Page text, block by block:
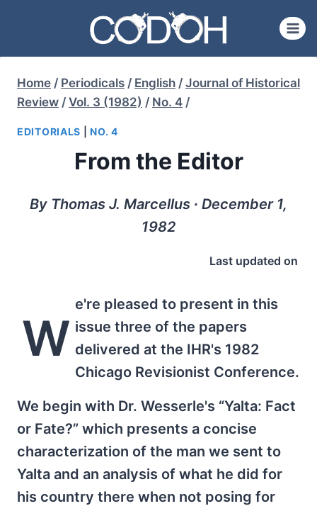
content
Home / Periodicals / English / Journal of Historical
Review / Vol. 3 (1982) / No. 4 /
EDITORIALS |NO. 4
From the Editor
By Thomas J. Marcellus ∙ December 1,
1982
Last updated on
W
e're pleased to present in this
issue three of the papers
delivered at the IHR's 1982
Chicago Revisionist Conference.
We begin with Dr. Wesserle's “Yalta: Fact
or Fate?” which presents a concise
characterization of the man we sent to
Yalta and an analysis of what he did for
his country there when not posing for